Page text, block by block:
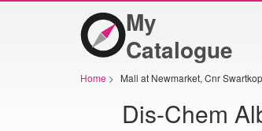
My
Catalogue
Home > Mall at Newmarket, Cnr
Dis-Chem